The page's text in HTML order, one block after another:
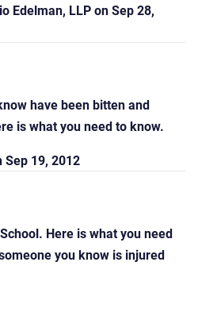
Edelman, LLPonSep 28,
have been bitten and
is what you need to know.
Sep 19, 2012
Here is what you need
you know is injured